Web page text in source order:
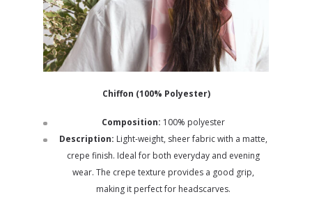
Chiffon (100% Polyester)
Composition: 100% polyester
Description: Light-weight, sheer fabric with a matte,
crepe finish. Ideal for both everyday and evening
wear. The crepe texture provides a good grip,
making it perfect for headscarves.